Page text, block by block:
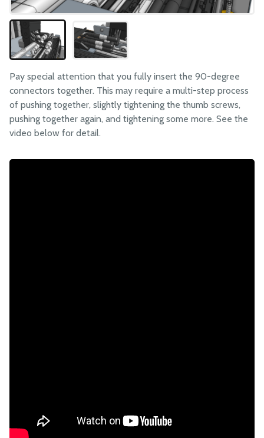
Pay special attention that you fully insert the 90-degree
connectors together. This may require a multi-step process
of pushing together, slightly tightening the thumb screws,
pushing together again, and tightening some more. See the
video below for detail.